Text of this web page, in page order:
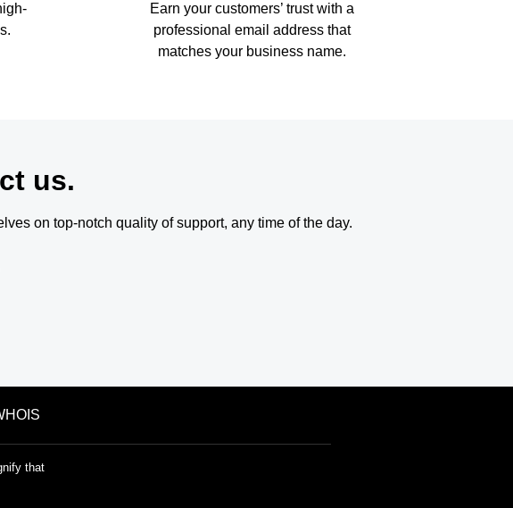
Earn your customers’ trust with a
professional email address that
matches your business name.
us.
on top-notch quality of support, any time of the day.
that